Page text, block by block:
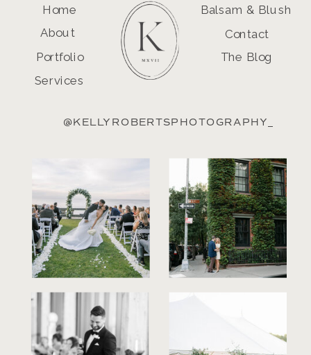
Home
About
Portfolio
Services
Balsam & Blush
Contact
The Blog
@KELLYROBERTSPHOTOGRAPHY_